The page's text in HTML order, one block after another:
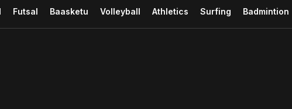
Futsal Baasketu Volleyball Athletics Surfing Badmintion